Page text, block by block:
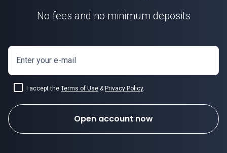
No fees and no minimum deposits
Enter your e-mail
I accept the Terms of Use & Privacy Policy.
Open account now